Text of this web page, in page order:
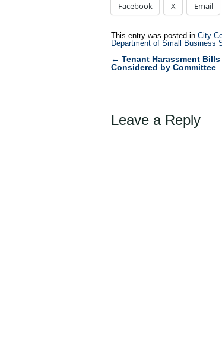
Facebook X Email
This entry was posted in City
Department of Small Business
Post
← Tenant Harassment
Considered by Committee
Leave a Reply